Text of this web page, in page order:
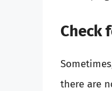
Check
there are